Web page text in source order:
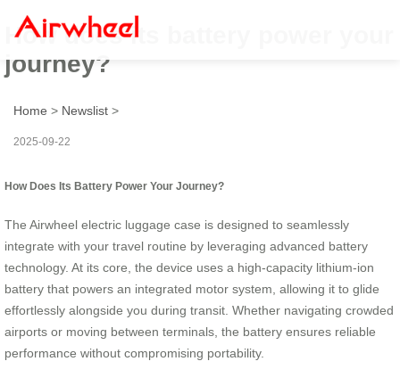
How does its battery power your
journey?
Home > Newslist >
2025-09-22
How Does Its Battery Power Your Journey?
The Airwheel electric luggage case is designed to seamlessly
integrate with your travel routine by leveraging advanced battery
technology. At its core, the device uses a high-capacity lithium-ion
battery that powers an integrated motor system, allowing it to glide
effortlessly alongside you during transit. Whether navigating crowded
airports or moving between terminals, the battery ensures reliable
performance without compromising portability.